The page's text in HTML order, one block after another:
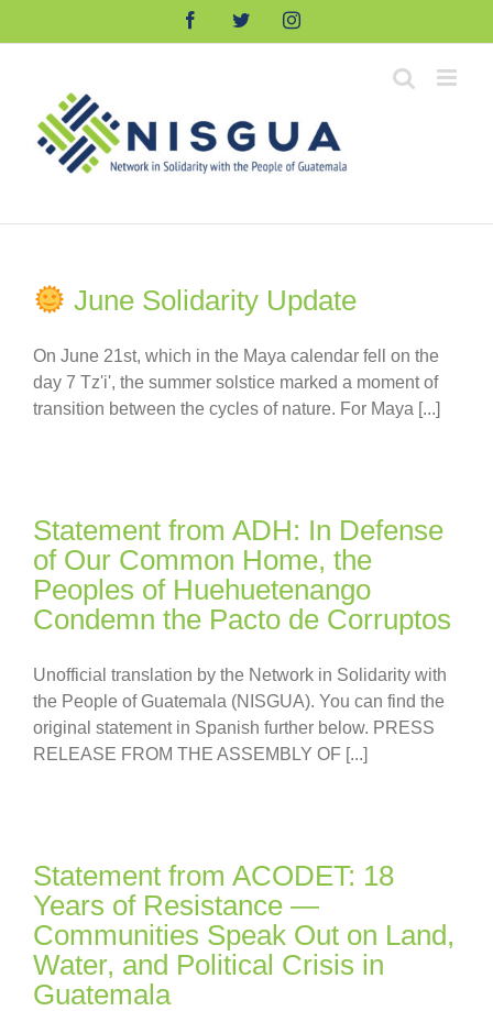
FacebookTwitterInstagram
June Solidarity Update
On June 21st, which in the Maya calendar fell on the
day 7 Tz'i', the summer solstice marked a moment of
transition between the cycles of nature. For Maya [...]
Statement from ADH: In Defense
of Our Common Home, the
Peoples of Huehuetenango
Condemn the Pacto de Corruptos
Unofficial translation by the Network in Solidarity with
the People of Guatemala (NISGUA). You can find the
original statement in Spanish further below. PRESS
RELEASE FROM THE ASSEMBLY OF [...]
Statement from ACODET: 18
Years of Resistance —
Communities Speak Out on Land,
Water, and Political Crisis in
Guatemala